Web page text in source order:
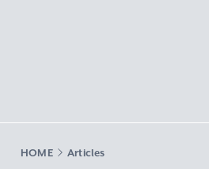
HOME Articles